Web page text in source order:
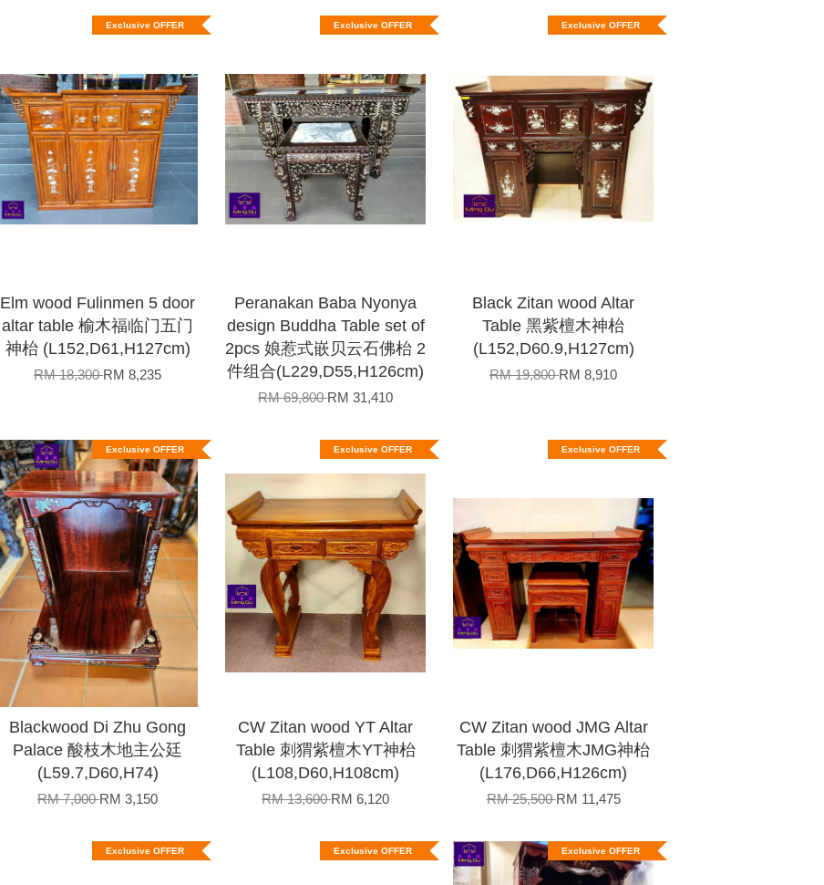
Exclusive OFFER
Elm wood Fulinmen 5 door
altar table 榆木福临门五门
神枱 (L152,D61,H127cm)
RM 18,300RM 8,235
Exclusive OFFER
Peranakan Baba Nyonya
design Buddha Table set of
2pcs 娘惹式嵌贝云石佛枱 2
件组合(L229,D55,H126cm)
RM 69,800RM 31,410
Exclusive OFFER
Black Zitan wood Altar
Table 黑紫檀木神枱
(L152,D60.9,H127cm)
RM 19,800RM 8,910
Exclusive OFFER
Blackwood Di Zhu Gong
Palace 酸枝木地主公廷
(L59.7,D60,H74)
RM 7,000RM 3,150
Exclusive OFFER
CW Zitan wood YT Altar
Table 刺猬紫檀木YT神枱
(L108,D60,H108cm)
RM 13,600RM 6,120
Exclusive OFFER
CW Zitan wood JMG Altar
Table 刺猬紫檀木JMG神枱
(L176,D66,H126cm)
RM 25,500RM 11,475
Exclusive OFFER Exclusive OFFER Exclusive OFFER